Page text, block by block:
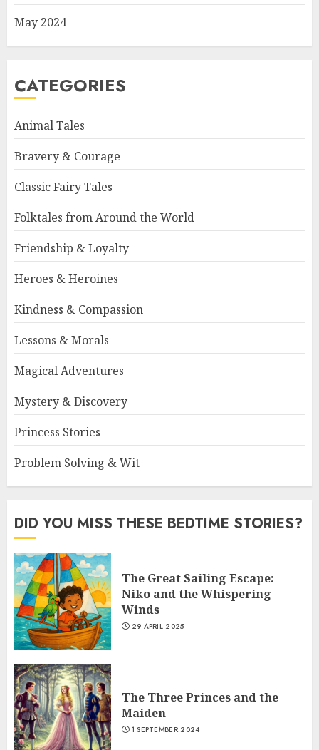
May 2024
CATEGORIES
Animal Tales
Bravery & Courage
Classic Fairy Tales
Folktales from Around the World
Friendship & Loyalty
Heroes & Heroines
Kindness & Compassion
Lessons & Morals
Magical Adventures
Mystery & Discovery
Princess Stories
Problem Solving & Wit
DID YOU MISS THESE BEDTIME STORIES?
The Great Sailing Escape:
Niko and the Whispering
Winds
29 APRIL 2025
The Three Princes and the
Maiden
1 SEPTEMBER 2024